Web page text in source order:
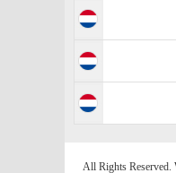
All Rights Reserved.